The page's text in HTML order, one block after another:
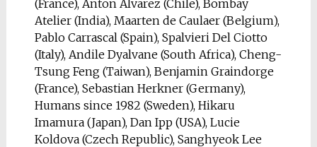
(France), Anton Alvarez (Chile), Bombay
Atelier (India), Maarten de Caulaer (Belgium),
Pablo Carrascal (Spain), Spalvieri Del Ciotto
(Italy), Andile Dyalvane (South Africa), Cheng-
Tsung Feng (Taiwan), Benjamin Graindorge
(France), Sebastian Herkner (Germany),
Humans since 1982 (Sweden), Hikaru
Imamura (Japan), Dan Ipp (USA), Lucie
Koldova (Czech Republic), Sanghyeok Lee